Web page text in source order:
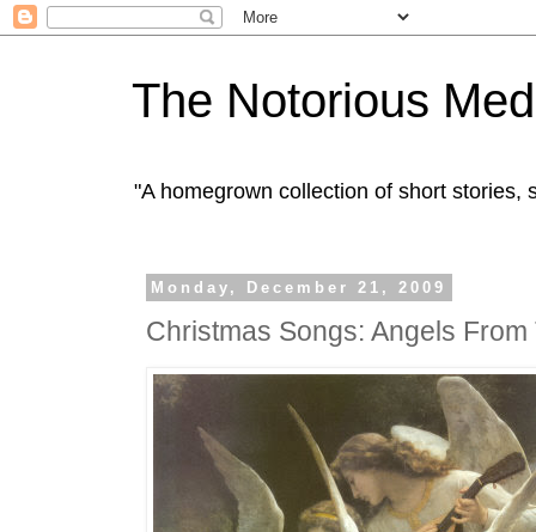
The Notorious
"A homegrown collection of short stories,
Monday, December 21, 2009
Christmas Songs: Angels